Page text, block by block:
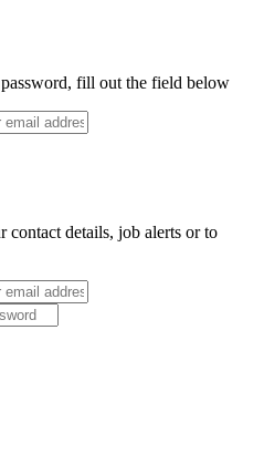
fill out the field below
contact details, job alerts or to